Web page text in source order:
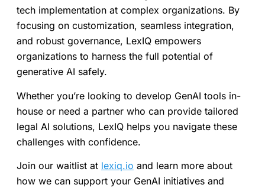
tech implementation at complex organizations. By
focusing on customization, seamless integration,
and robust governance, LexIQ empowers
organizations to harness the full potential of
generative AI safely.
Whether you’re looking to develop GenAI tools in-
house or need a partner who can provide tailored
legal AI solutions, LexIQ helps you navigate these
challenges with confidence.
Join our waitlist at lexiq.io and learn more about
how we can support your GenAI initiatives and